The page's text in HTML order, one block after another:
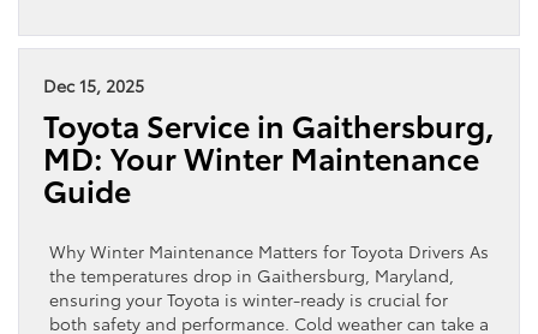
Dec 15, 2025
Toyota Service in Gaithersburg,
MD: Your Winter Maintenance
Guide
Why Winter Maintenance Matters for Toyota Drivers As
the temperatures drop in Gaithersburg, Maryland,
ensuring your Toyota is winter-ready is crucial for
both safety and performance. Cold weather can take a